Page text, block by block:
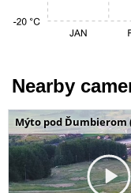
Nearby
Mýto pod Ďumbierom